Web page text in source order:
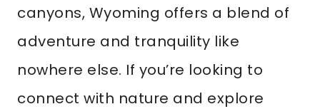
canyons, Wyoming offers a blend of
adventure and tranquility like
nowhere else. If you’re looking to
connect with nature and explore